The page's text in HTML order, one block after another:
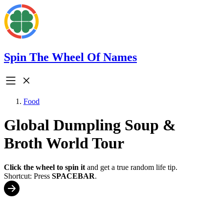
Spin The Wheel Of Names
Food
Global Dumpling Soup &
Broth World Tour
Click the wheel to spin it and get a true random life tip.
Shortcut: Press SPACEBAR.